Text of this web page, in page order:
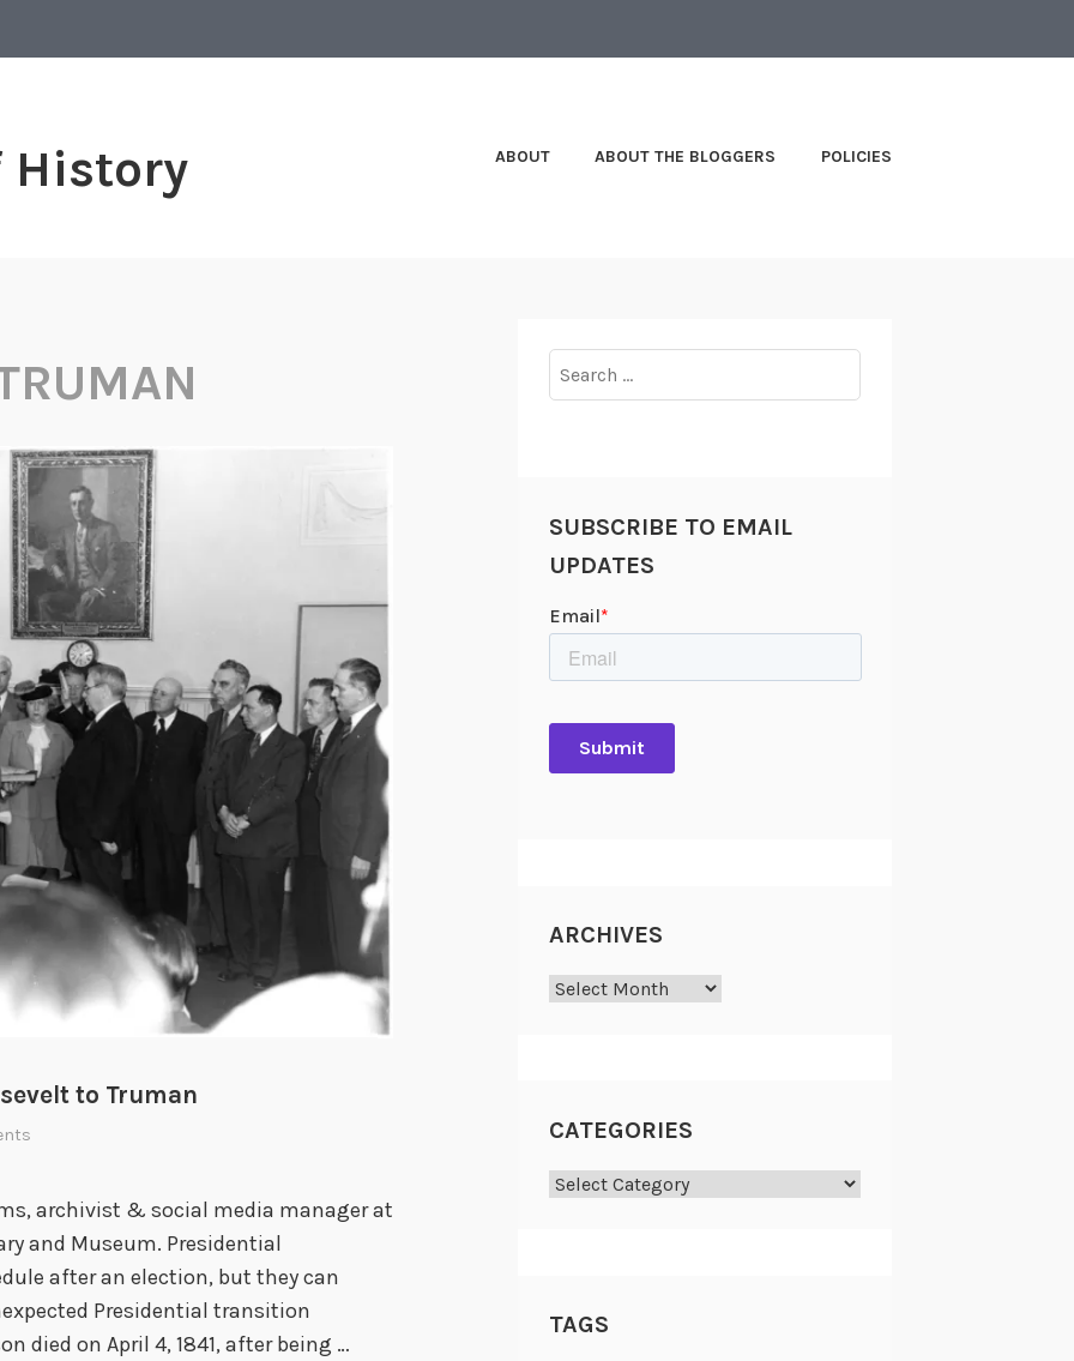
History ABOUT ABOUT THE BLOGGERS POLICIES
to Truman
archivist & social media manager at
and Museum. Presidential
after an election, but they can
Presidential transition
died on April 4, 1841, after being …
for:
SUBSCRIBE TO EMAIL
UPDATES
ARCHIVES
Archives
CATEGORIES
Categories
TAGS